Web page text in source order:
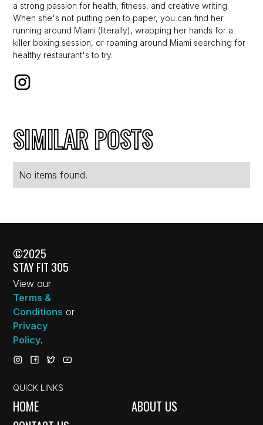
a strong passion for health, fitness, and creative writing.
When she's not putting pen to paper, you can find her
running around Miami (literally), wrapping her hands for a
killer boxing session, or roaming around Miami searching for
healthy restaurant's to try.
SIMILAR POSTS
No items found.
©2025
STAY FIT 305
View our
Terms &
Conditions or
Privacy
Policy.
QUICK LINKS
HOME
ABOUT US